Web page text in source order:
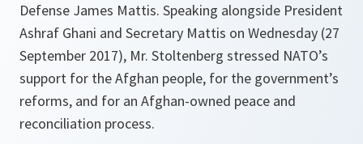
Defense James Mattis. Speaking alongside President
Ashraf Ghani and Secretary Mattis on Wednesday (27
September 2017), Mr. Stoltenberg stressed NATO’s
support for the Afghan people, for the government’s
reforms, and for an Afghan-owned peace and
reconciliation process.